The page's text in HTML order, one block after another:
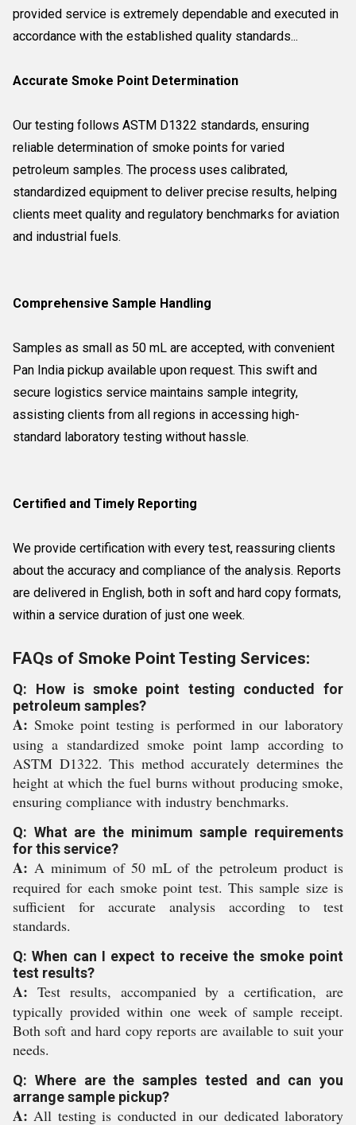
provided service is extremely dependable and executed in
accordance with the established quality standards...
Accurate Smoke Point Determination
Our testing follows ASTM D1322 standards, ensuring
reliable determination of smoke points for varied
petroleum samples. The process uses calibrated,
standardized equipment to deliver precise results, helping
clients meet quality and regulatory benchmarks for aviation
and industrial fuels.
Comprehensive Sample Handling
Samples as small as 50 mL are accepted, with convenient
Pan India pickup available upon request. This swift and
secure logistics service maintains sample integrity,
assisting clients from all regions in accessing high-
standard laboratory testing without hassle.
Certified and Timely Reporting
We provide certification with every test, reassuring clients
about the accuracy and compliance of the analysis. Reports
are delivered in English, both in soft and hard copy formats,
within a service duration of just one week.
FAQs of Smoke Point Testing Services:
Q: How is smoke point testing conducted for
petroleum samples?
A: Smoke point testing is performed in our laboratory
using a standardized smoke point lamp according to
ASTM D1322. This method accurately determines the
height at which the fuel burns without producing smoke,
ensuring compliance with industry benchmarks.
Q: What are the minimum sample requirements
for this service?
A: A minimum of 50 mL of the petroleum product is
required for each smoke point test. This sample size is
sufficient for accurate analysis according to test
standards.
Q: When can I expect to receive the smoke point
test results?
A: Test results, accompanied by a certification, are
typically provided within one week of sample receipt.
Both soft and hard copy reports are available to suit your
needs.
Q: Where are the samples tested and can you
arrange sample pickup?
A: All testing is conducted in our dedicated laboratory